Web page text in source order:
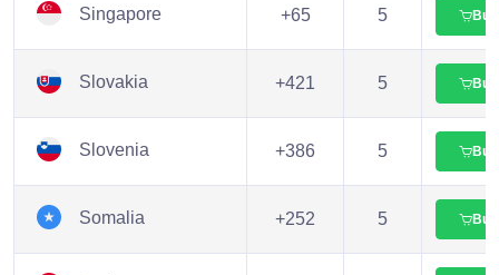
Singapore +65 5 Buy
Slovakia +421 5 Buy
Slovenia +386 5 Buy
Somalia +252 5 Buy